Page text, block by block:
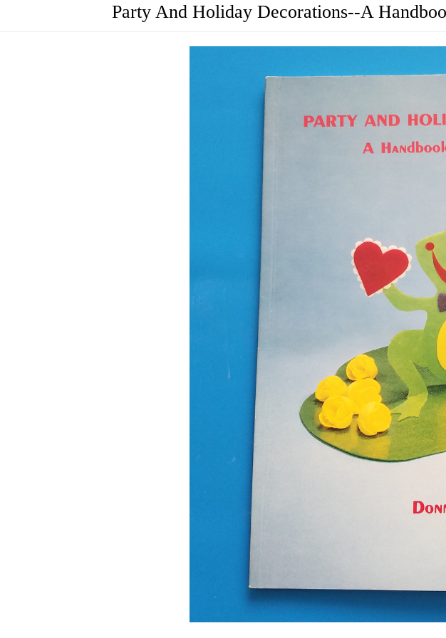
Party And Holiday Decorations--A